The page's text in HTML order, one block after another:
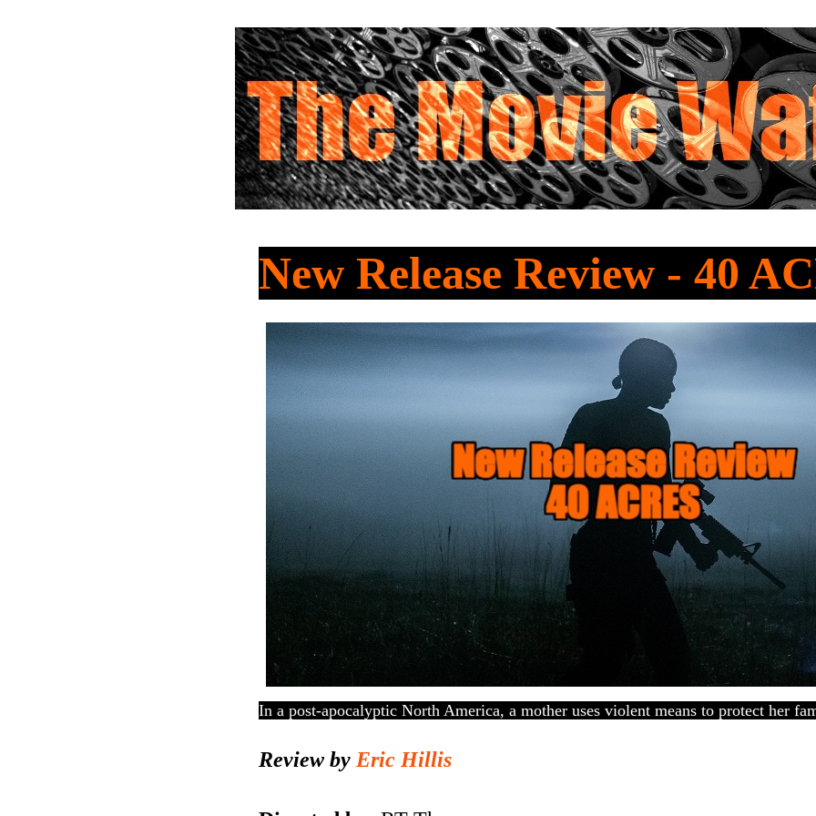
New Release Review - 40
In a post-apocalyptic North America, a mother uses violent means to protect her
Review by Eric Hillis